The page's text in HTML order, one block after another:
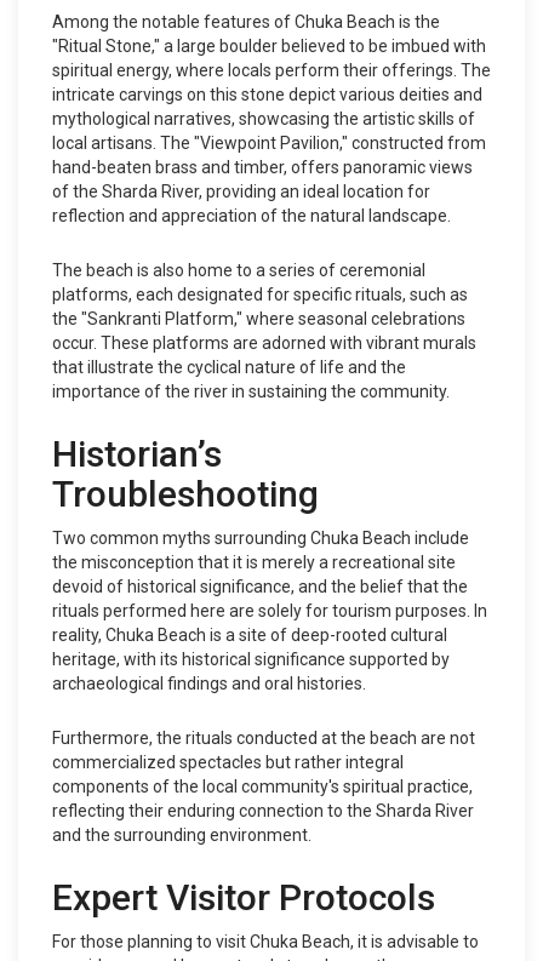
Among the notable features of Chuka Beach is the
"Ritual Stone," a large boulder believed to be imbued with
spiritual energy, where locals perform their offerings. The
intricate carvings on this stone depict various deities and
mythological narratives, showcasing the artistic skills of
local artisans. The "Viewpoint Pavilion," constructed from
hand-beaten brass and timber, offers panoramic views
of the Sharda River, providing an ideal location for
reflection and appreciation of the natural landscape.
The beach is also home to a series of ceremonial
platforms, each designated for specific rituals, such as
the "Sankranti Platform," where seasonal celebrations
occur. These platforms are adorned with vibrant murals
that illustrate the cyclical nature of life and the
importance of the river in sustaining the community.
Historian’s
Troubleshooting
Two common myths surrounding Chuka Beach include
the misconception that it is merely a recreational site
devoid of historical significance, and the belief that the
rituals performed here are solely for tourism purposes. In
reality, Chuka Beach is a site of deep-rooted cultural
heritage, with its historical significance supported by
archaeological findings and oral histories.
Furthermore, the rituals conducted at the beach are not
commercialized spectacles but rather integral
components of the local community's spiritual practice,
reflecting their enduring connection to the Sharda River
and the surrounding environment.
Expert Visitor Protocols
For those planning to visit Chuka Beach, it is advisable to